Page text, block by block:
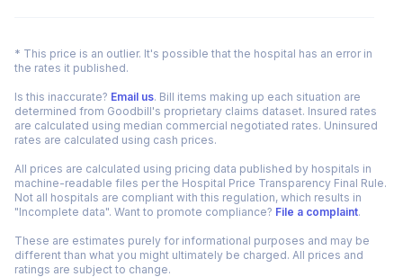
* This price is an outlier. It's possible that the hospital has an error in
the rates it published.
Is this inaccurate? Email us. Bill items making up each situation are
determined from Goodbill's proprietary claims dataset. Insured rates
are calculated using median commercial negotiated rates. Uninsured
rates are calculated using cash prices.
All prices are calculated using pricing data published by hospitals in
machine-readable files per the Hospital Price Transparency Final Rule.
Not all hospitals are compliant with this regulation, which results in
"Incomplete data". Want to promote compliance? File a complaint.
These are estimates purely for informational purposes and may be
different than what you might ultimately be charged. All prices and
ratings are subject to change.